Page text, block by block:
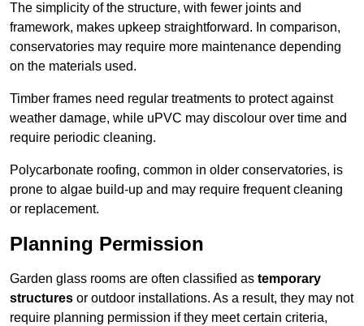
The simplicity of the structure, with fewer joints and
framework, makes upkeep straightforward. In comparison,
conservatories may require more maintenance depending
on the materials used.
Timber frames need regular treatments to protect against
weather damage, while uPVC may discolour over time and
require periodic cleaning.
Polycarbonate roofing, common in older conservatories, is
prone to algae build-up and may require frequent cleaning
or replacement.
Planning Permission
Garden glass rooms are often classified as temporary
structures or outdoor installations. As a result, they may not
require planning permission if they meet certain criteria,